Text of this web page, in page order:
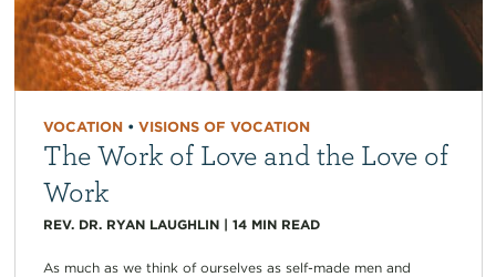
VOCATION• VISIONS OF VOCATION
The Work of Love and the Love of
Work
REV. DR. RYAN LAUGHLIN| 14 MIN READ
As much as we think of ourselves as self-made men and